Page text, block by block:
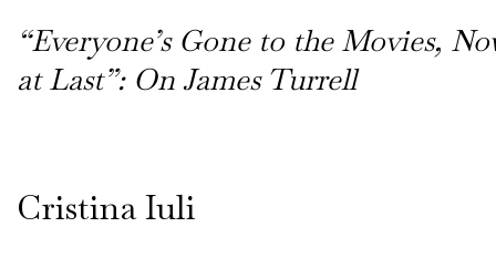
“Everyone’s Gone to the Movies,
at Last”: On James Turrell
Cristina Iuli